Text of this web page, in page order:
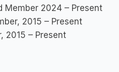
Member 2024 – Present
2015 – Present
2015 – Present